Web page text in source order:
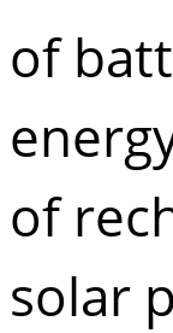
of
of
solar